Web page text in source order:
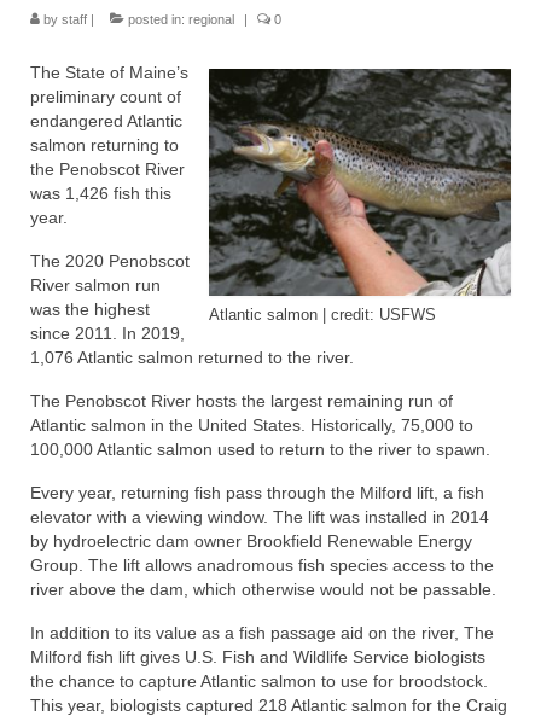
About
by staff | posted in: regional | 0
Atlantic salmon | credit: USFWS
The State of Maine’s
preliminary count of
endangered Atlantic
salmon returning to
the Penobscot River
was 1,426 fish this
year.
The 2020 Penobscot
River salmon run
was the highest
since 2011. In 2019,
1,076 Atlantic salmon returned to the river.
The Penobscot River hosts the largest remaining run of
Atlantic salmon in the United States. Historically, 75,000 to
100,000 Atlantic salmon used to return to the river to spawn.
Every year, returning fish pass through the Milford lift, a fish
elevator with a viewing window. The lift was installed in 2014
by hydroelectric dam owner Brookfield Renewable Energy
Group. The lift allows anadromous fish species access to the
river above the dam, which otherwise would not be passable.
In addition to its value as a fish passage aid on the river, The
Milford fish lift gives U.S. Fish and Wildlife Service biologists
the chance to capture Atlantic salmon to use for broodstock.
This year, biologists captured 218 Atlantic salmon for the Craig